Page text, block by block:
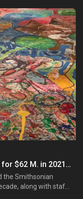
The World’s Largest Painting Sold for $62 M. in 2021 to Benefit Children’s Charities, But They Have Yet to Receive Any Funds
the Smithsonian
along with staff